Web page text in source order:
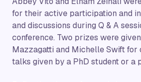
for their active participation and
and discussions during Q & A
conference. Two prizes were
Mazzagatti and Michelle Swift for
talks given by a PhD student or a